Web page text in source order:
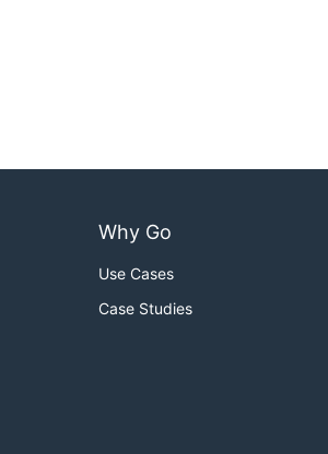
Why Go
Use Cases
Case Studies